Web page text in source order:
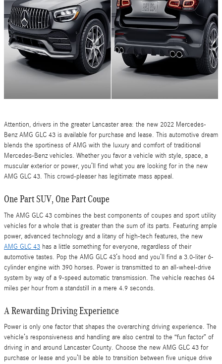
Attention, drivers in the greater Lancaster area: the new 2022 Mercedes-
Benz AMG GLC 43 is available for purchase and lease. This automotive dream
blends the sportiness of AMG with the luxury and comfort of traditional
Mercedes-Benz vehicles. Whether you favor a vehicle with style, space, a
muscular exterior or power, you’ll find what you are looking for in the new
AMG GLC 43. This crowd-pleaser has legitimate mass appeal.
One Part SUV, One Part Coupe
The AMG GLC 43 combines the best components of coupes and sport utility
vehicles for a whole that is greater than the sum of its parts. Featuring ample
power, advanced technology and a litany of high-tech features, the new
AMG GLC 43 has a little something for everyone, regardless of their
automotive tastes. Pop the AMG GLC 43’s hood and you’ll find a 3.0-liter 6-
cylinder engine with 390 horses. Power is transmitted to an all-wheel-drive
system by way of a 9-speed automatic transmission. The vehicle reaches 64
miles per hour from a standstill in a mere 4.9 seconds.
A Rewarding Driving Experience
Power is only one factor that shapes the overarching driving experience. The
vehicle’s responsiveness and handling are also central to the “fun factor” of
driving in and around Lancaster County. Choose the new AMG GLC 43 for
purchase or lease and you’ll be able to transition between five unique drive